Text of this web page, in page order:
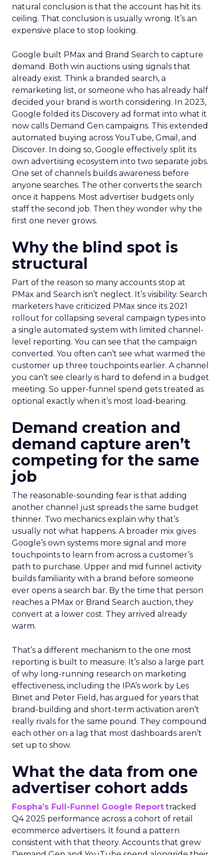
natural conclusion is that the account has hit its
ceiling. That conclusion is usually wrong. It’s an
expensive place to stop looking.
Google built PMax and Brand Search to capture
demand. Both win auctions using signals that
already exist. Think a branded search, a
remarketing list, or someone who has already half
decided your brand is worth considering. In 2023,
Google folded its Discovery ad format into what it
now calls Demand Gen campaigns. This extended
automated buying across YouTube, Gmail, and
Discover. In doing so, Google effectively split its
own advertising ecosystem into two separate jobs.
One set of channels builds awareness before
anyone searches. The other converts the search
once it happens. Most advertiser budgets only
staff the second job. Then they wonder why the
first one never grows.
Why the blind spot is
structural
Part of the reason so many accounts stop at
PMax and Search isn’t neglect. It’s visibility. Search
marketers have criticized PMax since its 2021
rollout for collapsing several campaign types into
a single automated system with limited channel-
level reporting. You can see that the campaign
converted. You often can’t see what warmed the
customer up three touchpoints earlier. A channel
you can’t see clearly is hard to defend in a budget
meeting. So upper-funnel spend gets treated as
optional exactly when it’s most load-bearing.
Demand creation and
demand capture aren’t
competing for the same
job
The reasonable-sounding fear is that adding
another channel just spreads the same budget
thinner. Two mechanics explain why that’s
usually not what happens. A broader mix gives
Google’s own systems more signal and more
touchpoints to learn from across a customer’s
path to purchase. Upper and mid funnel activity
builds familiarity with a brand before someone
ever opens a search bar. By the time that person
reaches a PMax or Brand Search auction, they
convert at a lower cost. They arrived already
warm.
That’s a different mechanism to the one most
reporting is built to measure. It’s also a large part
of why long-running research on marketing
effectiveness, including the IPA’s work by Les
Binet and Peter Field, has argued for years that
brand-building and short-term activation aren’t
really rivals for the same pound. They compound
each other on a lag that most dashboards aren’t
set up to show.
What the data from one
advertiser cohort adds
Fospha’s Full-Funnel Google Report tracked
Q4 2025 performance across a cohort of retail
ecommerce advertisers. It found a pattern
consistent with that theory. Accounts that grew